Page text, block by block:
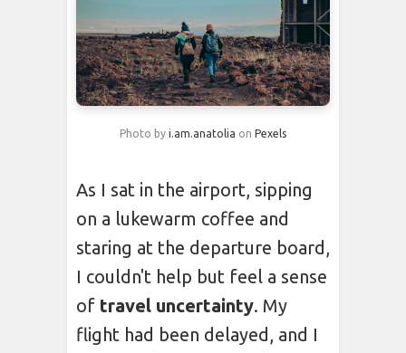
Photo by i.am.anatolia on Pexels
As I sat in the airport, sipping
on a lukewarm coffee and
staring at the departure board,
I couldn't help but feel a sense
of travel uncertainty. My
flight had been delayed, and I